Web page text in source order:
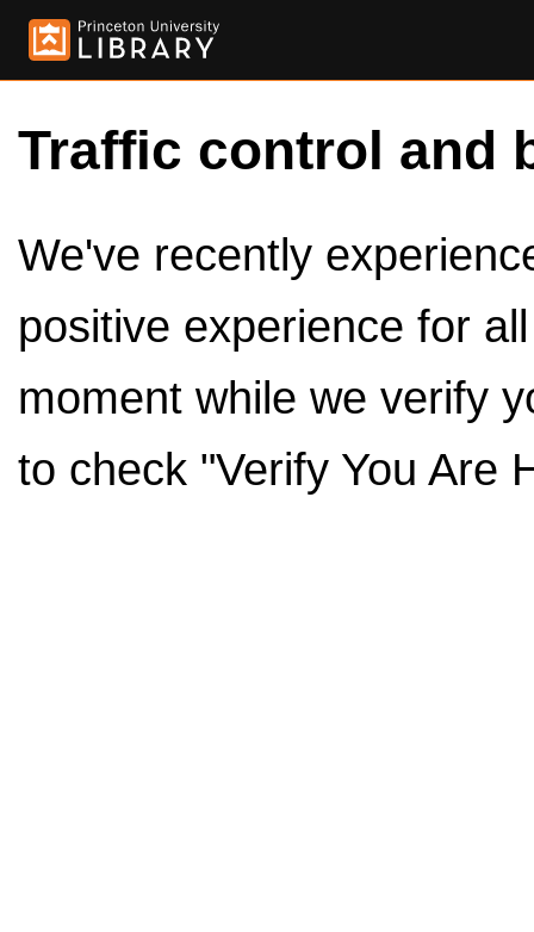
Traffic control and
We've recently
positive experience for
moment while we verify
to check "Verify You Are